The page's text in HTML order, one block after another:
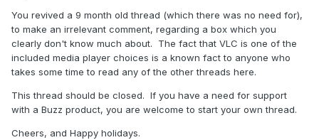
You revived a 9 month old thread (which there was no need for),
to make an irrelevant comment, regarding a box which you
clearly don't know much about. The fact that VLC is one of the
included media player choices is a known fact to anyone who
takes some time to read any of the other threads here.
This thread should be closed. If you have a need for support
with a Buzz product, you are welcome to start your own thread.
Cheers, and Happy holidays.